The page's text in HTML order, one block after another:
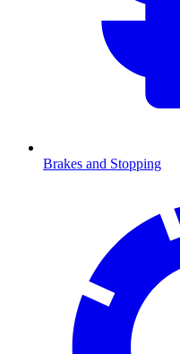
Brakes and Stopping